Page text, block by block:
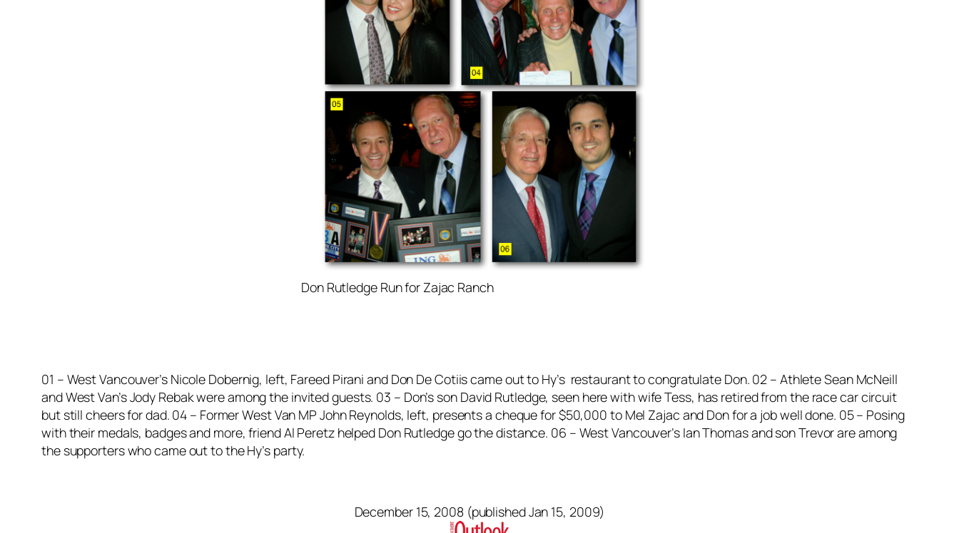
Don Rutledge Run for Zajac Ranch
01 – West Vancouver’s Nicole Dobernig, left, Fareed Pirani and Don De Cotiis came out to Hy’s restaurant to congratulate Don. 02 – Athlete Sean McNeill
and West Van’s Jody Rebak were among the invited guests. 03 – Don’s son David Rutledge, seen here with wife Tess, has retired from the race car circuit
but still cheers for dad. 04 – Former West Van MP John Reynolds, left, presents a cheque for $50,000 to Mel Zajac and Don for a job well done. 05 – Posing
with their medals, badges and more, friend Al Peretz helped Don Rutledge go the distance. 06 – West Vancouver’s Ian Thomas and son Trevor are among
the supporters who came out to the Hy’s party.
December 15, 2008 (published Jan 15, 2009)